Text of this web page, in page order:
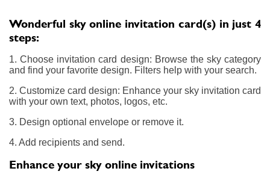
Wonderful sky online invitation card(s) in just 4
steps:
1. Choose invitation card design: Browse the sky category
and find your favorite design. Filters help with your search.
2. Customize card design: Enhance your sky invitation card
with your own text, photos, logos, etc.
3. Design optional envelope or remove it.
4. Add recipients and send.
Enhance your sky online invitations